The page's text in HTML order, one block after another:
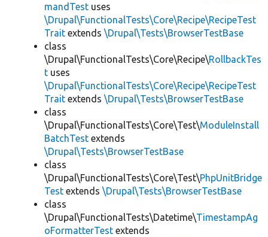
mandTest uses
\Drupal\FunctionalTests\Core\Recipe\RecipeTest
Trait extends \Drupal\Tests\BrowserTestBase
class
\Drupal\FunctionalTests\Core\Recipe\RollbackTes
t uses
\Drupal\FunctionalTests\Core\Recipe\RecipeTest
Trait extends \Drupal\Tests\BrowserTestBase
class
\Drupal\FunctionalTests\Core\Test\ModuleInstall
BatchTest extends
\Drupal\Tests\BrowserTestBase
class
\Drupal\FunctionalTests\Core\Test\PhpUnitBridge
Test extends \Drupal\Tests\BrowserTestBase
class
\Drupal\FunctionalTests\Datetime\TimestampAg
oFormatterTest extends